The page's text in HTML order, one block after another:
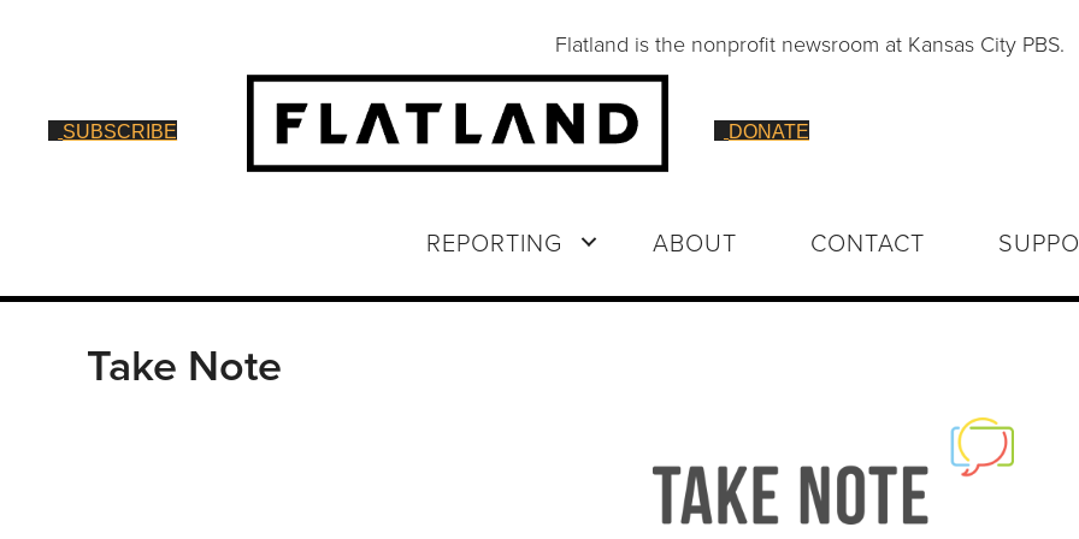
Flatland is the nonprofit newsroom at Kansas City PBS.
SUBSCRIBE DONATE
REPORTING ABOUT CONTACT
Take Note